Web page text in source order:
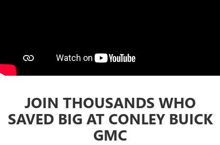
JOIN THOUSANDS WHO
SAVED BIG AT CONLEY BUICK
GMC